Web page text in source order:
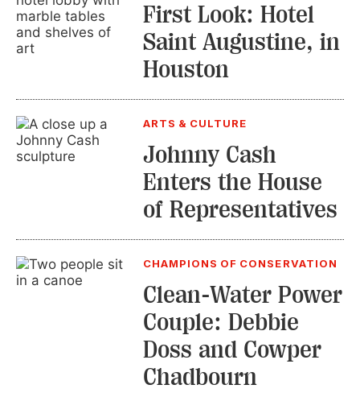
First Look: Hotel
Saint Augustine, in
Houston
ARTS & CULTURE
Johnny Cash
Enters the House
of Representatives
CHAMPIONS OF CONSERVATION
Clean-Water Power
Couple: Debbie
Doss and Cowper
Chadbourn